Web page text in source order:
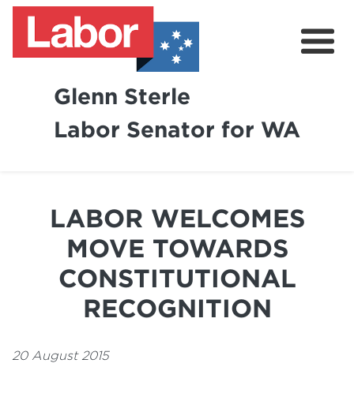
Glenn Sterle
Labor Senator for WA
Volunteer
LABOR WELCOMES
MOVE TOWARDS
CONSTITUTIONAL
RECOGNITION
20 August 2015